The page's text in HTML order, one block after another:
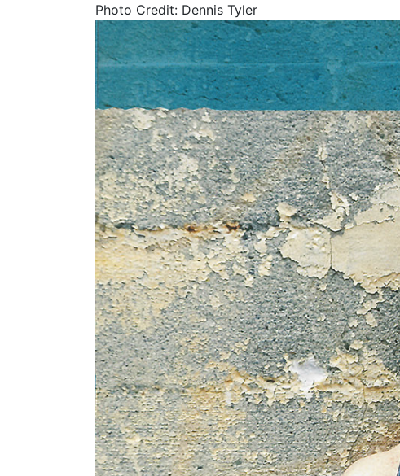
Photo Credit: Dennis Tyler